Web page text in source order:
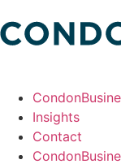
Insights
Contact